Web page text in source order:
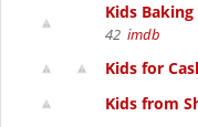
Kids
42 imdb
Kids for
Kids from